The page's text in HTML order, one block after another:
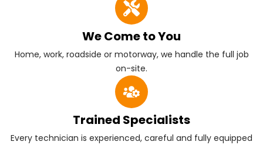
We Come to You
Home, work, roadside or motorway, we handle the full job
on-site.
Trained Specialists
Every technician is experienced, careful and fully equipped